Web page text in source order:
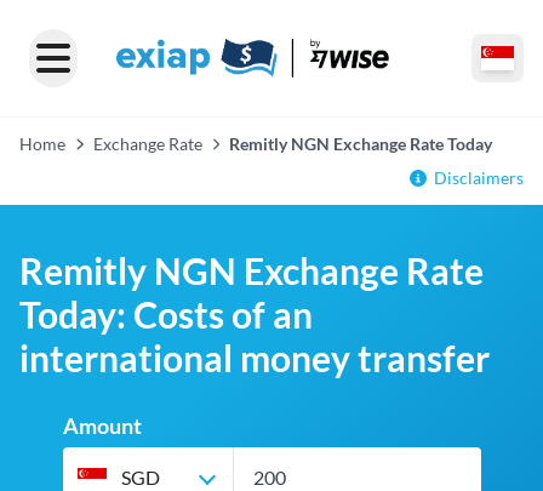
Home Exchange Rate
Remitly NGN Exchange Rate Today
Disclaimers
Remitly NGN Exchange Rate
Today: Costs of an
international money transfer
Amount
SGD